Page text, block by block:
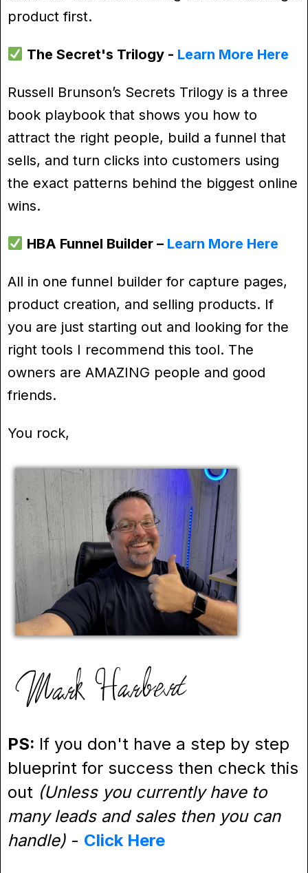
product first.
The Secret's Trilogy - Learn More Here
Russell Brunson’s Secrets Trilogy is a three
book playbook that shows you how to
attract the right people, build a funnel that
sells, and turn clicks into customers using
the exact patterns behind the biggest online
wins.
HBA Funnel Builder – Learn More Here
All in one funnel builder for capture pages,
product creation, and selling products. If
you are just starting out and looking for the
right tools I recommend this tool. The
owners are AMAZING people and good
friends.
You rock,
PS: If you don't have a step by step
blueprint for success then check this
out (Unless you currently have to
many leads and sales then you can
handle) - Click Here